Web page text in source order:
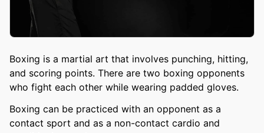
Boxing is a martial art that involves punching, hitting,
and scoring points. There are two boxing opponents
who fight each other while wearing padded gloves.
Boxing can be practiced with an opponent as a
contact sport and as a non-contact cardio and